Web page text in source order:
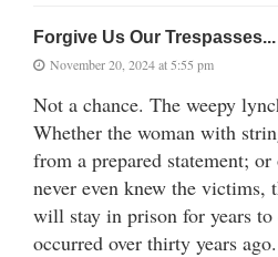
Forgive Us Our Trespasses...
November 20, 2024 at 5:55 pm
Not a chance. The weepy
Whether the woman with
from a prepared statement;
never even knew the victims,
will stay in prison for years
occurred over thirty years ago.